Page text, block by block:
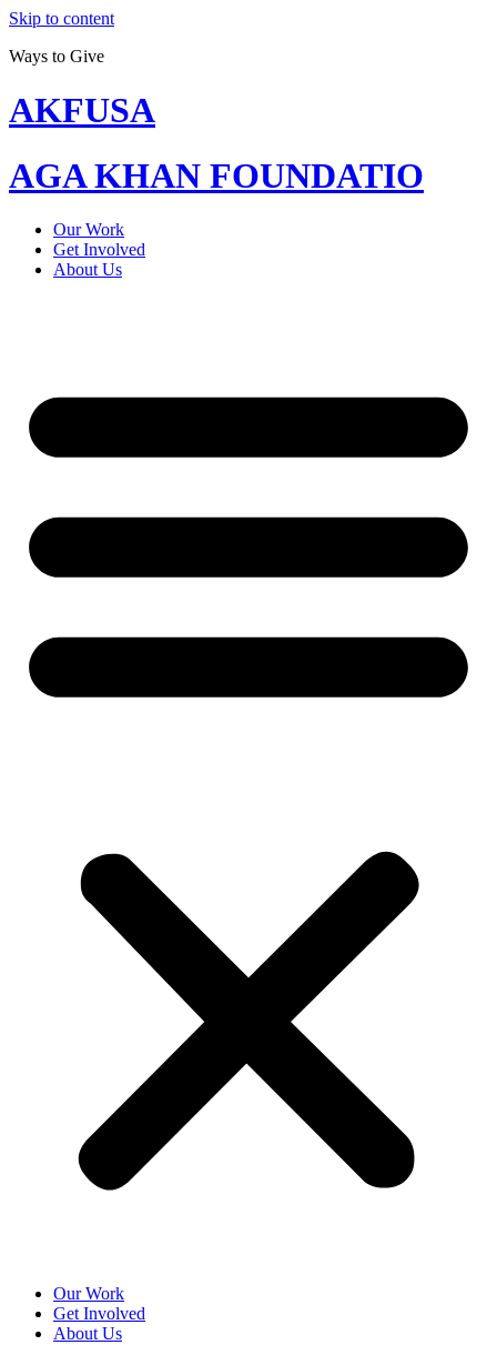
Skip to content
Ways to Give
AKFUSA
AGA KHAN FOUNDATIO
Our Work
Get Involved
About Us
Our Work
Get Involved
About Us